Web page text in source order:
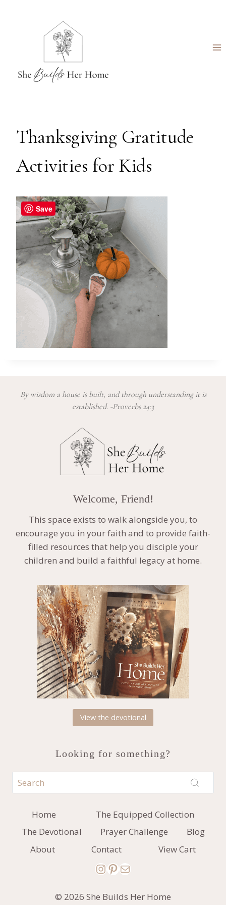
Thanksgiving Gratitude
Activities for Kids
By wisdom a house is built, and through understanding it is
established. -Proverbs 24:3
Welcome, Friend!
This space exists to walk alongside you, to
encourage you in your faith and to provide faith-
filled resources that help you disciple your
children and build a faithful legacy at home.
View the devotional
Looking for something?
Home
The Equipped Collection
The Devotional
Prayer Challenge
Blog
About
Contact View Cart
Instagram
Pinterest
Mail
© 2026 She Builds Her Home
Save